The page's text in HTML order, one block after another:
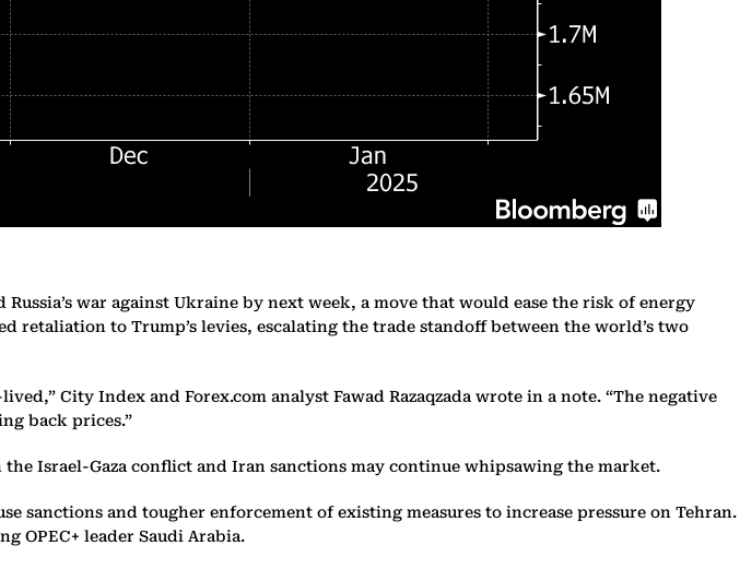
war against Ukraine by next week, a move that would ease the risk of energy
to Trump’s levies, escalating the trade standoff between the world’s two
City Index and Forex.com analyst Fawad Razaqzada wrote in a note. “The negative
back prices.”
Israel-Gaza conflict and Iran sanctions may continue whipsawing the market.
sanctions and tougher enforcement of existing measures to increase pressure on Tehran.
OPEC+ leader Saudi Arabia.